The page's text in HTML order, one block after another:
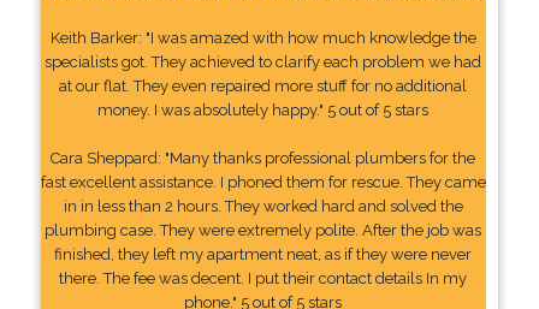
Keith Barker: "I was amazed with how much knowledge the
specialists got. They achieved to clarify each problem we had
at our flat. They even repaired more stuff for no additional
money. I was absolutely happy." 5 out of 5 stars
Cara Sheppard: "Many thanks professional plumbers for the
fast excellent assistance. I phoned them for rescue. They came
in in less than 2 hours. They worked hard and solved the
plumbing case. They were extremely polite. After the job was
finished, they left my apartment neat, as if they were never
there. The fee was decent. I put their contact details In my
phone." 5 out of 5 stars